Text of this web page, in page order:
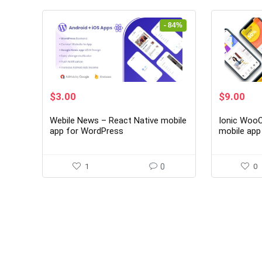
- 84%
Original
was:
$19.00.
$3.00
is:
$3.00.
Webile News – React Native mobile
app for WordPress
1 0
Original
was:
$59.00.
$9.00
is:
Ionic
mobile
0